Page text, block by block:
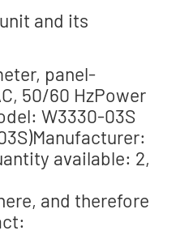
and its
panel-
50/60 HzPower
W3330-03S
available: 2,
and therefore